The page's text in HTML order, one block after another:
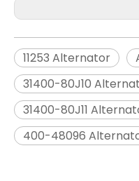
11253 Alternator
31400-80J10
31400-80J11
400-48096